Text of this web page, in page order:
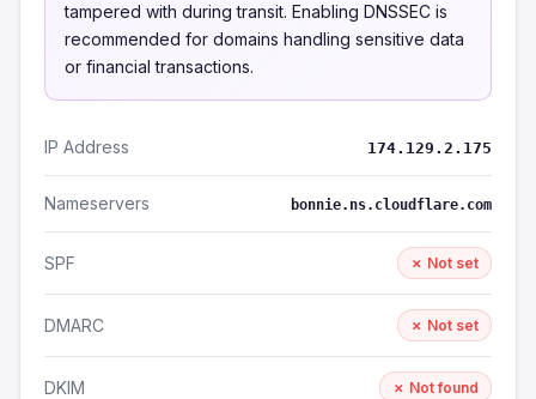
tampered with during transit. Enabling DNSSEC is
recommended for domains handling sensitive data
or financial transactions.
IP Address 174.129.2.175
Nameservers bonnie.ns.cloudflare.com
SPF ✗ Not set
DMARC ✗ Not set
DKIM ✗ Not found